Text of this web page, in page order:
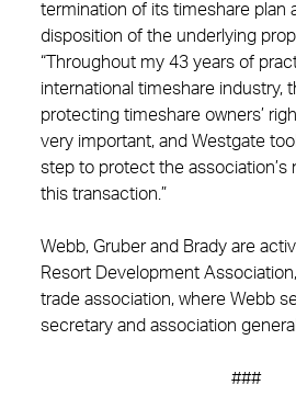
termination of its timeshare plan
disposition of the underlying
“Throughout my 43 years of
international timeshare industry,
protecting timeshare owners’
very important, and Westgate
step to protect the association’s
this transaction.”
Webb, Gruber and Brady are
Resort Development
trade association, where Webb
secretary and association
###